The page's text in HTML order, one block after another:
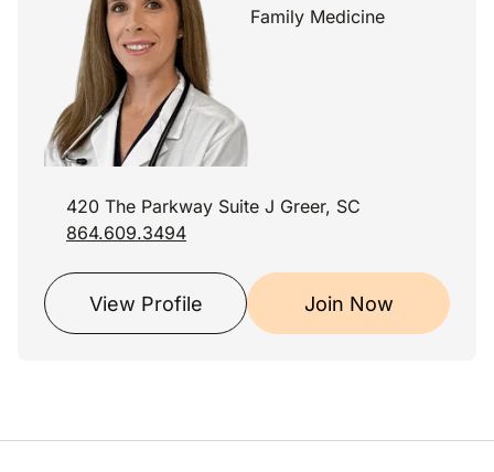
Family Medicine
420 The Parkway Suite J Greer, SC
864.609.3494
View Profile Join Now